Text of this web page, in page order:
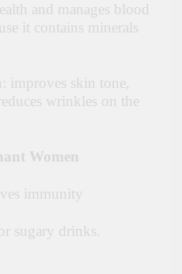
and manages blood
it contains minerals
improves skin tone,
wrinkles on the
Women
immunity
sugary drinks.